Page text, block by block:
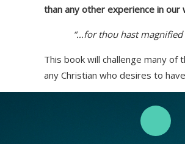
than any other experience in our
“…for thou hast magnified
This book will challenge many
any Christian who desires to